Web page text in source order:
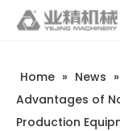
Home » News »
Advantages of
Production